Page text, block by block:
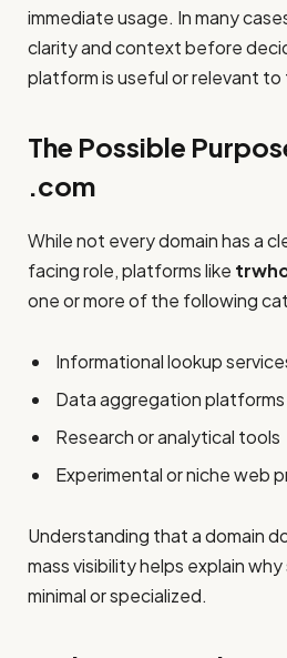
immediate usage. In many
clarity and context before
platform is useful or relevant to
The Possible
.com
While not every domain has a
facing role, platforms like
one or more of the following
Informational lookup
Data aggregation platforms
Research or analytical tools
Experimental or niche web
Understanding that a domain
mass visibility helps explain
minimal or specialized.